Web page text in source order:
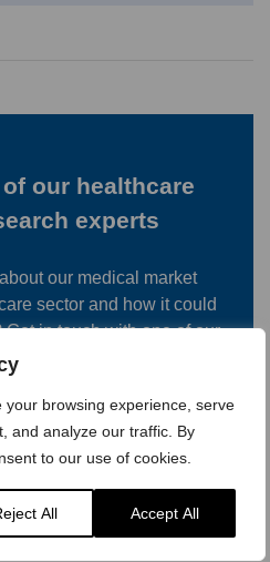
browsing experience, serve
and analyze our traffic. By
to our use of cookies.
All Accept All
our healthcare
experts
our medical market
sector and how it could
in touch with one of our
and see which of
us